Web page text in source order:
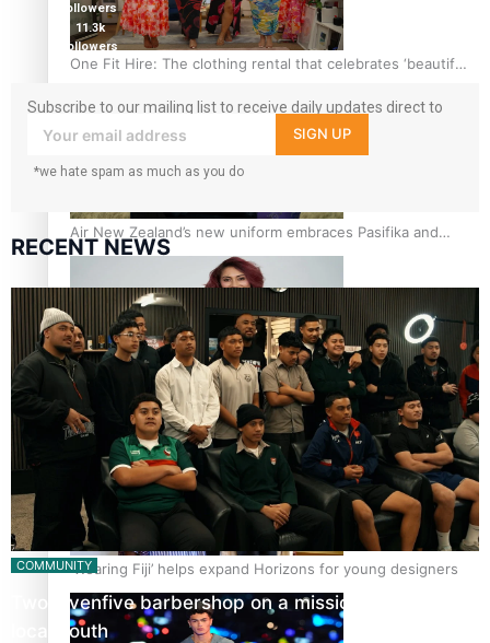
One Fit Hire: The clothing rental that celebrates ‘beautiful
Air New Zealand’s new uniform embraces Pasifika and
Māori heritage
Pasifika stylist and entrepreneur Nora Swann continues
to take fashion forward
‘Wearing Fiji’ helps expand Horizons for young designers
followers
11.3k
followers
Subscribe to our mailing list to receive daily updates direct to
your inbox!
SIGN UP
*we hate spam as much as you do
RECENT NEWS
COMMUNITY
Twosevenfive barbershop on a mission to inspire
local youth